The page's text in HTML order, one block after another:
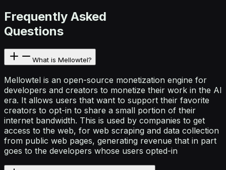
Frequently Asked
Questions
What is Mellowtel?
Mellowtel is an open-source monetization engine for
developers and creators to monetize their work in the AI
era. It allows users that want to support their favorite
creators to opt-in to share a small portion of their
internet bandwidth. This is used by companies to get
access to the web, for web scraping and data collection
from public web pages, generating revenue that in part
goes to the developers whose users opted-in